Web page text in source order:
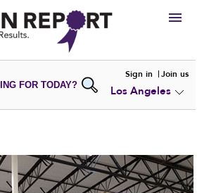
HIRE
VIEWPORTFOLIOS
WRITE AREVIEW
ADD NEWPORTFOLIO
FOR TODAY?
Sign in Join us
Los Angeles